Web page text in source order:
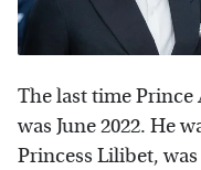
The last time Prince
was June 2022. He
Princess Lilibet,